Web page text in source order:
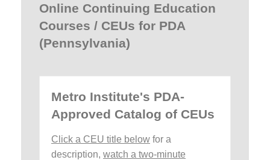
Online Continuing Education
Courses / CEUs for PDA
(Pennsylvania)
Metro Institute's PDA-
Approved Catalog of CEUs
Click a CEU title below for a
description, watch a two-minute